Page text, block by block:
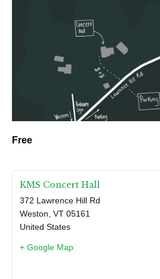
Free
KMS Concert Hall
372 Lawrence Hill Rd
Weston VT 05161
United States
+ Google Map